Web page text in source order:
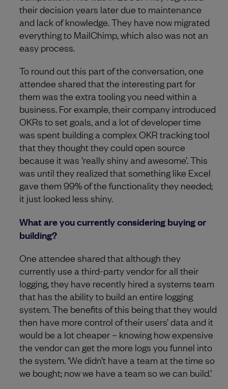
their decision years later due to maintenance
and lack of knowledge. They have now migrated
everything to MailChimp, which also was not an
easy process.
To round out this part of the conversation, one
attendee shared that the interesting part for
them was the extra tooling you need within a
business. For example, their company introduced
OKRs to set goals, and a lot of developer time
was spent building a complex OKR tracking tool
that they thought they could open source
because it was ‘really shiny and awesome’. This
was until they realized that something like Excel
gave them 99% of the functionality they needed;
it just looked less shiny.
What are you currently considering buying or
building?
One attendee shared that although they
currently use a third-party vendor for all their
logging, they have recently hired a systems team
that has the ability to build an entire logging
system. The benefits of this being that they would
then have more control of their users’ data and it
would be a lot cheaper – knowing how expensive
the vendor can get the more logs you funnel into
the system. ‘We didn’t have a team at the time so
we bought; now we have a team so we can build.’